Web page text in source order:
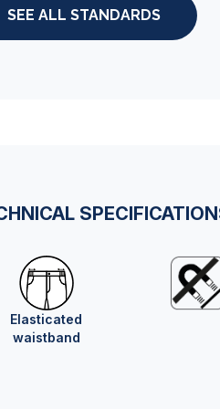
SEE ALL STANDARDS
Elasticated
waistband